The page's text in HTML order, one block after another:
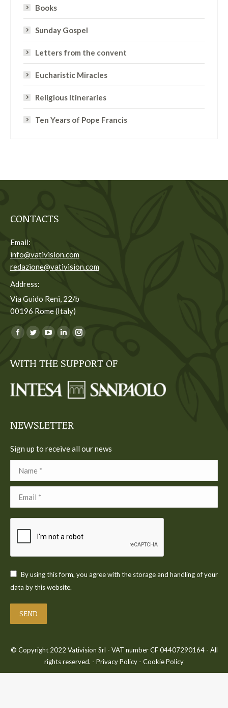
Books
Sunday Gospel
Letters from the convent
Eucharistic Miracles
Religious Itineraries
Ten Years of Pope Francis
CONTACTS
Email:
info@vativision.com
redazione@vativision.com
Address:
Via Guido Reni, 22/b
00196 Rome (Italy)
You can find us on:
Facebook
opens
new
Twitter
opens
new
YouTube
opens
new
Linkedin
opens
new
Instagram
opens
new
WITH THE SUPPORT OF
NEWSLETTER
Sign up to receive all our news
By using this form, you agree with the storage and handling of your
data by this website.
SEND
© Copyright 2022 Vativision Srl - VAT number CF 04407290164 - All
rights reserved. - Privacy Policy - Cookie Policy